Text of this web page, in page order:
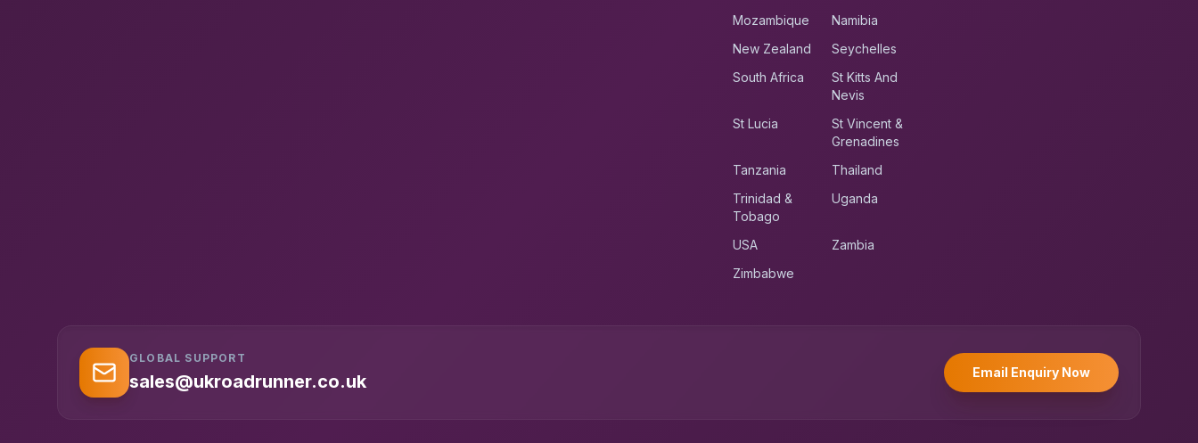
Mozambique
Namibia
New Zealand
Seychelles
South Africa
St Kitts And
Nevis
St Lucia
St Vincent &
Grenadines
Tanzania
Thailand
Trinidad &
Tobago
Uganda
USA
Zambia
Zimbabwe
GLOBAL SUPPORT
sales@ukroadrunner.co.uk Email Enquiry Now